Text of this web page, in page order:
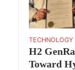
TECHNOLOGY
H2
Toward